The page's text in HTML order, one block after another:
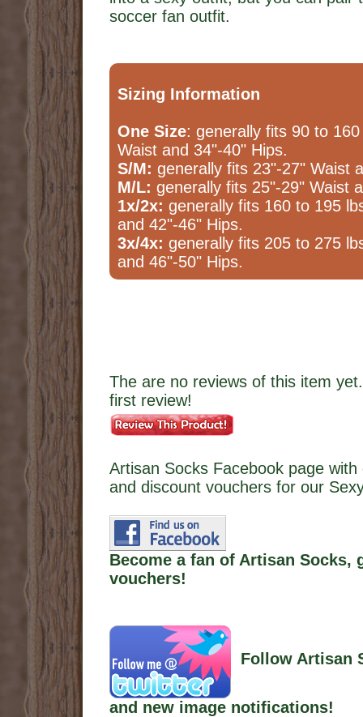
soccer fan outfit.
Sizing Information
One Size: generally fits 90 to
Waist and 34"-40" Hips.
S/M: generally fits 23"-27" Waist
M/L: generally fits 25"-29" Waist
1x/2x: generally fits 160 to 195
and 42"-46" Hips.
3x/4x: generally fits 205 to 275
and 46"-50" Hips.
The are no reviews of this item
first review!
Artisan Socks Facebook page
and discount vouchers for our
Become a fan of Artisan
vouchers!
Follow Artisan
and new image notifications!